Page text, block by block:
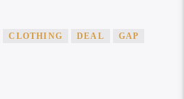
CLOTHING DEAL GAP